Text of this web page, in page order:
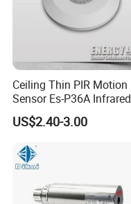
Ceiling Thin PIR Motion
Sensor Es-P36A Infrared
Motion Sensor
US$2.40-3.00